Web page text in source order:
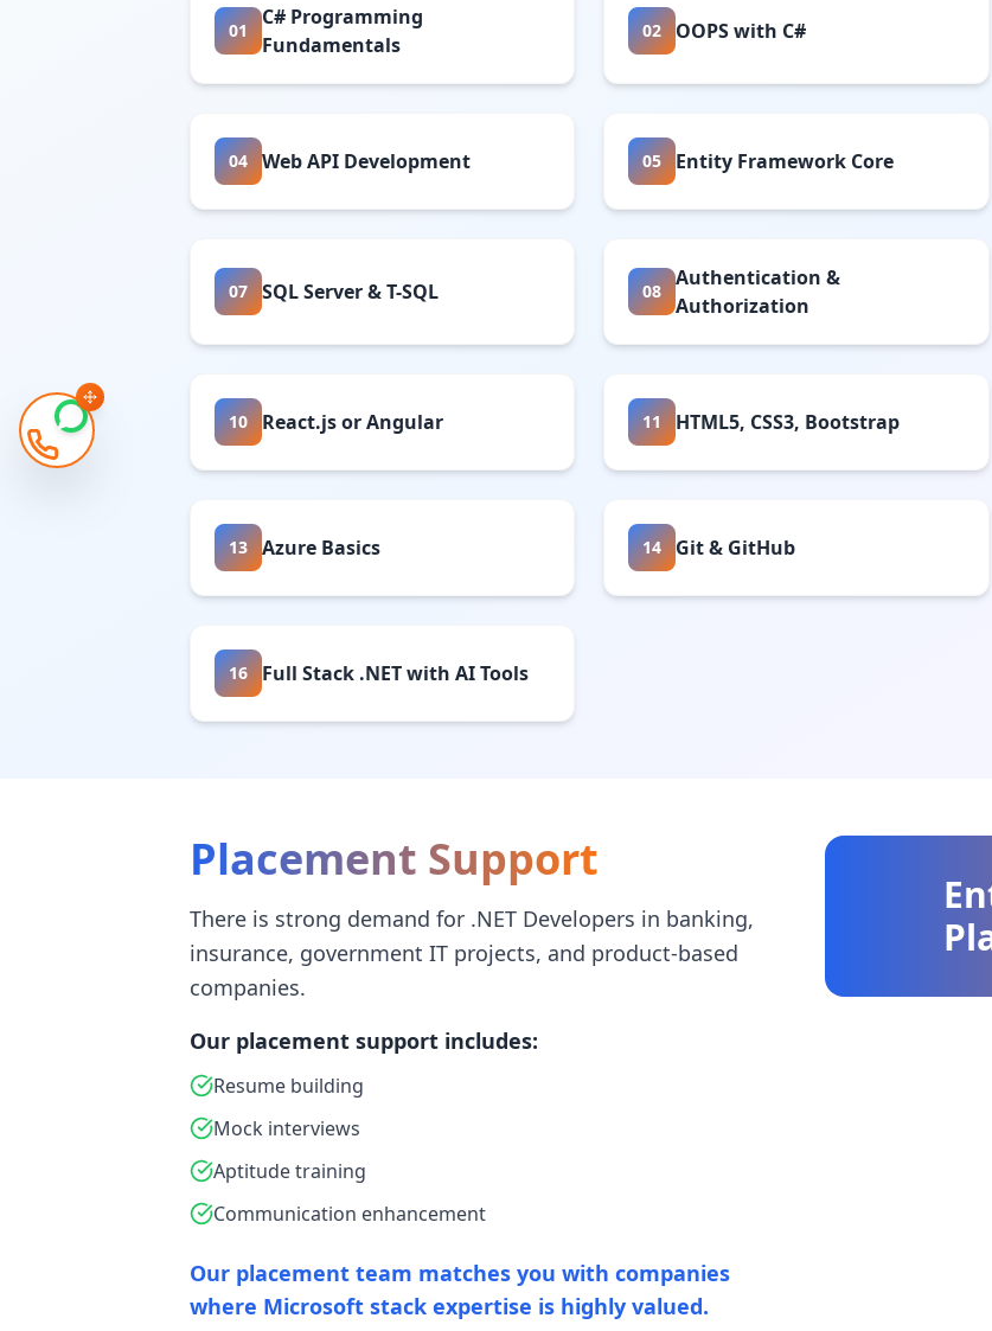
01
C# Programming
Fundamentals
02 OOPS with C#
04 Web API Development 05 Entity Framework Core
07 SQL Server & T-SQL 08
Authentication &
Authorization
10 React.js or Angular 11 HTML5, CSS3, Bootstrap
13 Azure Basics 14 Git & GitHub
16 Full Stack .NET with AI Tools
Placement Support
There is strong demand for .NET Developers in banking,
insurance, government IT projects, and product-based
companies.
Our placement support includes:
Resume building
Mock interviews
Aptitude training
Communication enhancement
Our placement team matches you with companies
where Microsoft stack expertise is highly valued.